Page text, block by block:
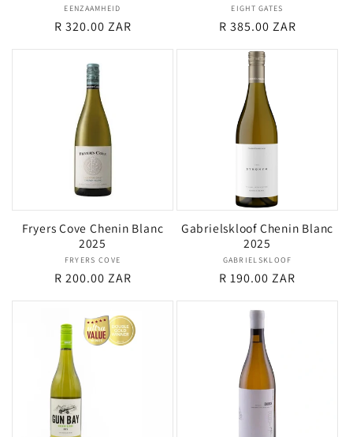
Vendor:
EENZAAMHEID
Regular
R 320.00 ZAR
Vendor:
EIGHT GATES
Regular
R 385.00 ZAR
Fryers Cove Chenin Blanc
2025
Vendor:
FRYERS COVE
Regular
R 200.00 ZAR
Gabrielskloof Chenin Blanc
2025
Vendor:
GABRIELSKLOOF
Regular
R 190.00 ZAR